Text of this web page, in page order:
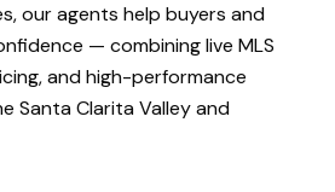
our agents help buyers and
— combining live MLS
and high-performance
Santa Clarita Valley and